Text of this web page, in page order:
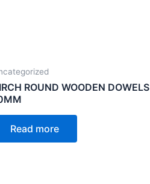
ROUND WOODEN DOWELS
Read more